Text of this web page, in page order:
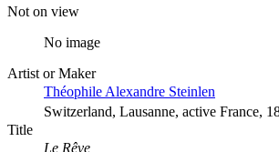
Not on view
No image
Artist or Maker
Théophile Alexandre Steinlen
Switzerland, Lausanne, active France,
Title
Le Rêve